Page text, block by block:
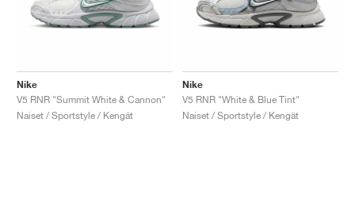
Nike
V5 RNR "Summit White & Cannon"
Naiset / Sportstyle / Kengät
Nike
V5 RNR "White & Blue Tint"
Naiset / Sportstyle / Kengät